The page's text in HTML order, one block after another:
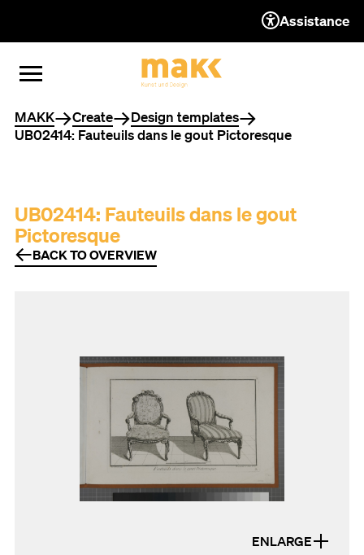
TO THE CONTENT
TO THE NAVIGATION
TO THE FOOTER
OPEN MENU
CLOSE MENU
Assistance
You are here
MAKK Create
Design templates
UB02414: Fauteuils dans le gout Pictoresque
UB02414: Fauteuils dans le gout
Pictoresque
BACK TO OVERVIEW
ENLARGE